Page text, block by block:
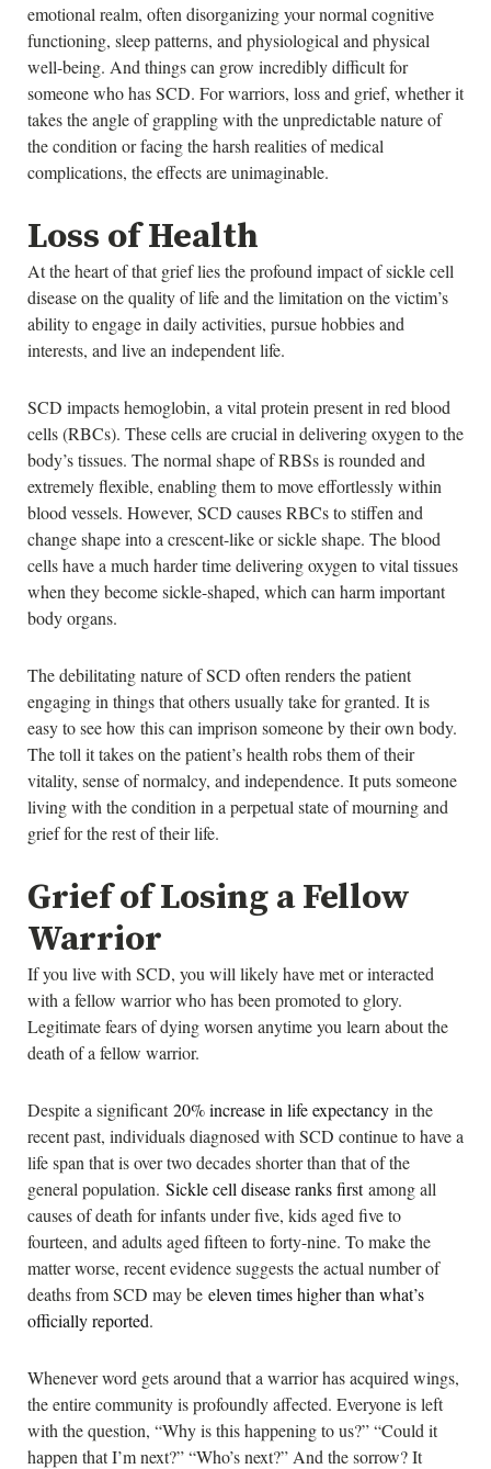
emotional realm, often disorganizing your normal cognitive
functioning, sleep patterns, and physiological and physical
well-being. And things can grow incredibly difficult for
someone who has SCD. For warriors, loss and grief, whether it
takes the angle of grappling with the unpredictable nature of
the condition or facing the harsh realities of medical
complications, the effects are unimaginable.
Loss of Health
At the heart of that grief lies the profound impact of sickle cell
disease on the quality of life and the limitation on the victim’s
ability to engage in daily activities, pursue hobbies and
interests, and live an independent life.
SCD impacts hemoglobin, a vital protein present in red blood
cells (RBCs). These cells are crucial in delivering oxygen to the
body’s tissues. The normal shape of RBSs is rounded and
extremely flexible, enabling them to move effortlessly within
blood vessels. However, SCD causes RBCs to stiffen and
change shape into a crescent-like or sickle shape. The blood
cells have a much harder time delivering oxygen to vital tissues
when they become sickle-shaped, which can harm important
body organs.
The debilitating nature of SCD often renders the patient
engaging in things that others usually take for granted. It is
easy to see how this can imprison someone by their own body.
The toll it takes on the patient’s health robs them of their
vitality, sense of normalcy, and independence. It puts someone
living with the condition in a perpetual state of mourning and
grief for the rest of their life.
Grief of Losing a Fellow
Warrior
If you live with SCD, you will likely have met or interacted
with a fellow warrior who has been promoted to glory.
Legitimate fears of dying worsen anytime you learn about the
death of a fellow warrior.
Despite a significant20% increase in life expectancy in the
recent past, individuals diagnosed with SCD continue to have a
life span that is over two decades shorter than that of the
general population. Sickle cell disease ranks firstamong all
causes of death for infants under five, kids aged five to
fourteen, and adults aged fifteen to forty-nine. To make the
matter worse, recent evidence suggests the actual number of
deaths from SCD may be eleven times higher than what’s
officially reported.
Whenever word gets around that a warrior has acquired wings,
the entire community is profoundly affected. Everyone is left
with the question, “Why is this happening to us?” “Could it
happen that I’m next?” “Who’s next?” And the sorrow? It